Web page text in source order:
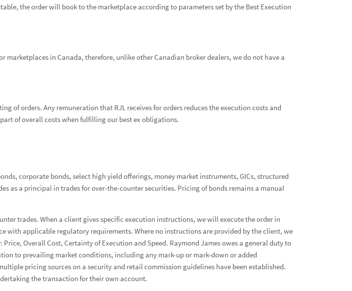
the order will book to the marketplace according to parameters set by the Best Execution
in Canada, therefore, unlike other Canadian broker dealers, we do not have a
of orders. Any remuneration that RJL receives for orders reduces the execution costs and
of overall costs when fulfilling our best ex obligations.
corporate bonds, select high yield offerings, money market instruments, GICs, structured
as a principal in trades for over-the-counter securities. Pricing of bonds remains a manual
trades. When a client gives specific execution instructions, we will execute the order in
with applicable regulatory requirements. Where no instructions are provided by the client, we
Overall Cost, Certainty of Execution and Speed. Raymond James owes a general duty to
to prevailing market conditions, including any mark-up or mark-down or added
pricing sources on a security and retail commission guidelines have been established.
the transaction for their own account.